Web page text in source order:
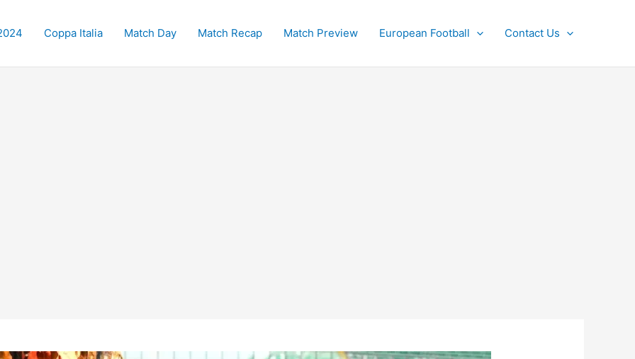
Coppa Italia Match Day Match Recap Match Preview European Football Contact Us